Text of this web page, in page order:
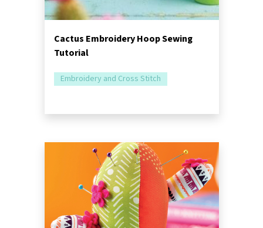
Cactus Embroidery Hoop Sewing
Tutorial
Embroidery and Cross Stitch